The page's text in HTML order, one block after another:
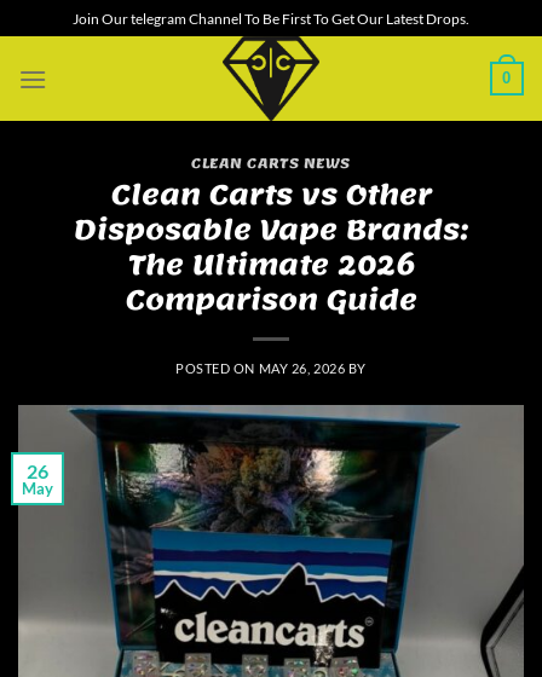
to
content
Join Our telegram Channel To Be First To Get Our Latest Drops.
0
CLEAN CARTS NEWS
Clean Carts vs Other
Disposable Vape Brands:
The Ultimate 2026
Comparison Guide
POSTED ON MAY 26, 2026 BY
26
May